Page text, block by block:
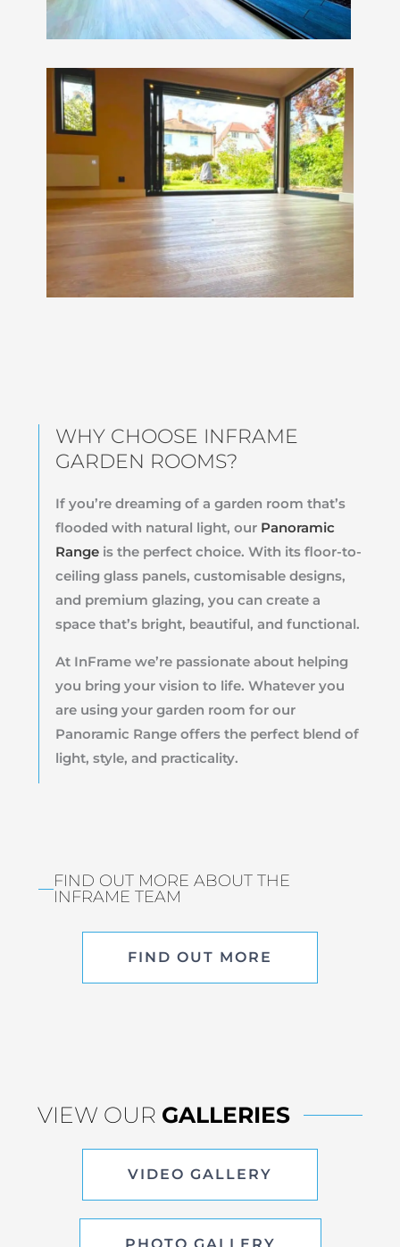
WHY CHOOSE INFRAME
GARDEN ROOMS?
If you’re dreaming of a garden room that’s
flooded with natural light, our Panoramic
Rangeis the perfect choice. With its floor-to-
ceiling glass panels, customisable designs,
and premium glazing, you can create a
space that’s bright, beautiful, and functional.
At InFrame we’re passionate about helping
you bring your vision to life. Whatever you
are using your garden room for our
Panoramic Range offers the perfect blend of
light, style, and practicality.
FIND OUT MORE ABOUT THE
INFRAME TEAM
FIND OUT MORE
VIEW OUR GALLERIES
VIDEO GALLERY